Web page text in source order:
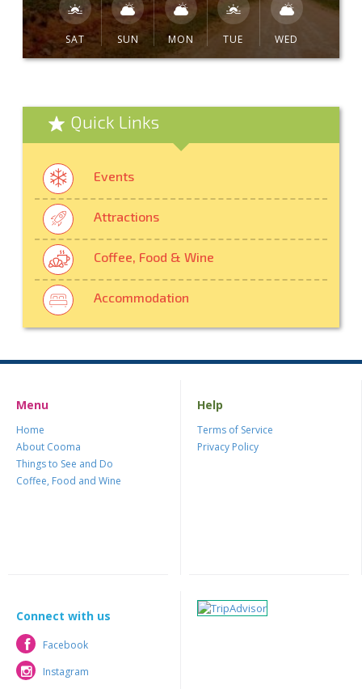
SAT SUN MON TUE WED
Quick Links
Events
Attractions
Coffee, Food & Wine
Accommodation
Menu
Home
About Cooma
Things to See and Do
Coffee, Food and Wine
Help
Terms of Service
Privacy Policy
Connect with us
Facebook
Facebook
Instagram
Instagram